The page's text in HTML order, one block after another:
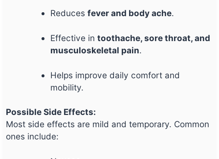
Reducesfever and body ache.
Effective intoothache, sore throat, and
musculoskeletal pain.
Helps improve daily comfort and
mobility.
Possible Side Effects:
Most side effects are mild and temporary. Common
ones include: